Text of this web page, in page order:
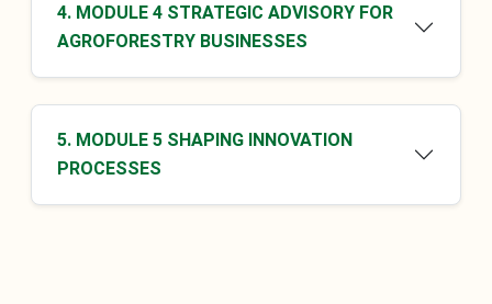
4. MODULE 4 STRATEGIC ADVISORY FOR
AGROFORESTRY BUSINESSES
5. MODULE 5 SHAPING INNOVATION
PROCESSES